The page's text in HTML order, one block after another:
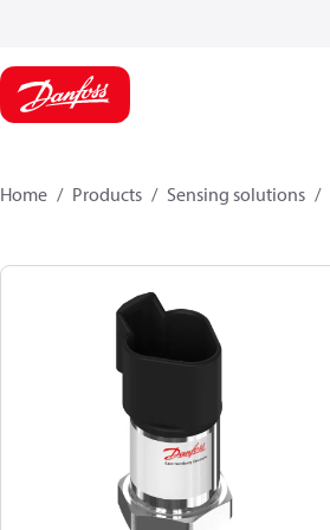
Home Products Sensing solutions